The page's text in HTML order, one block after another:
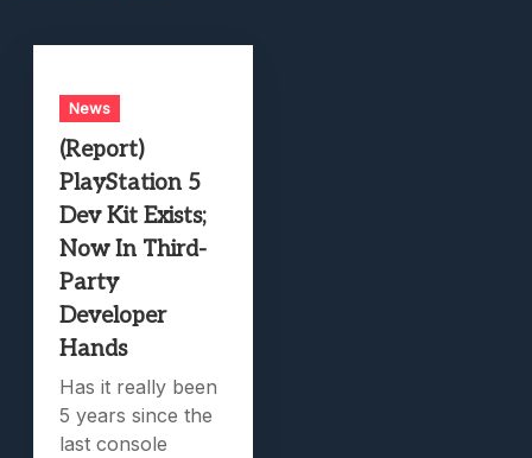
News
(Report)
PlayStation 5
Dev Kit Exists;
Now In Third-
Party
Developer
Hands
Has it really been
5 years since the
last console